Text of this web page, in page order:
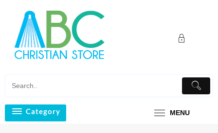
content
Category MENU